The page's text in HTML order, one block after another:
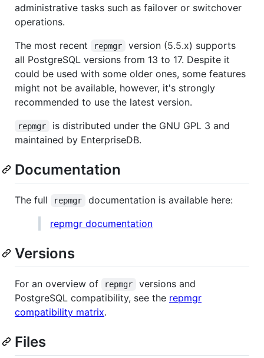
administrative tasks such as failover or switchover
operations.
The most recent
repmgr
version (5.5.x) supports
all PostgreSQL versions from 13 to 17. Despite it
could be used with some older ones, some features
might not be available, however, it's strongly
recommended to use the latest version.
repmgr
is distributed under the GNU GPL 3 and
maintained by EnterpriseDB.
Documentation
The full repmgr
documentation is available here:
repmgr documentation
Versions
For an overview of repmgr
versions and
PostgreSQL compatibility, see the repmgr
compatibility matrix.
Files